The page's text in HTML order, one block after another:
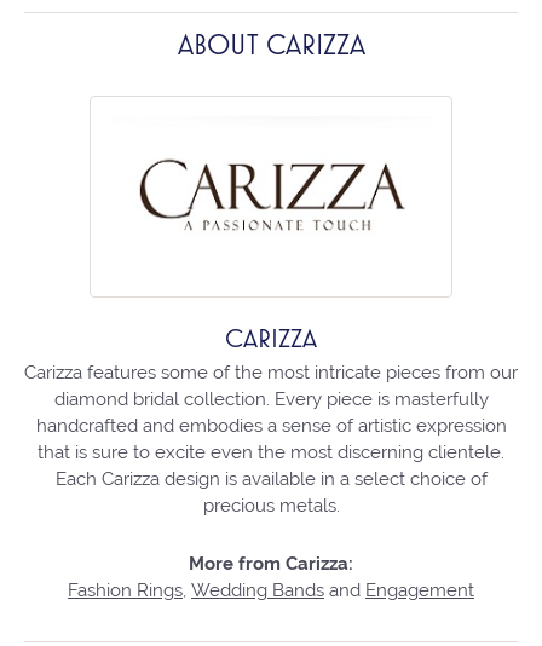
ABOUT CARIZZA
CARIZZA
Carizza features some of the most intricate pieces from our
diamond bridal collection. Every piece is masterfully
handcrafted and embodies a sense of artistic expression
that is sure to excite even the most discerning clientele.
Each Carizza design is available in a select choice of
precious metals.
More from Carizza:
Fashion Rings Wedding Bands and Engagement